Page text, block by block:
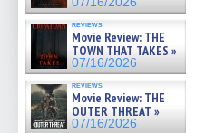
reviews
Movie Review: THE
TOWN THAT TAKES »
07/16/2026
reviews
Movie Review: THE
OUTER THREAT »
07/16/2026